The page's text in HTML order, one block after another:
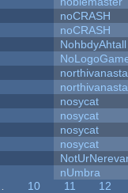
noCRASH
noCRASH
NohbdyAhtall
nosycat
nosycat
nosycat
nosycat
nUmbra
10 11
12